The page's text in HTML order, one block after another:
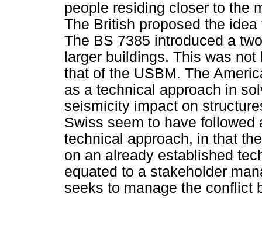
people residing closer to the
The British proposed the
The BS 7385 introduced a
larger buildings. This was
that of the USBM. The
as a technical approach in
seismicity impact on
Swiss seem to have
technical approach, in that
on an already established
equated to a stakeholder
seeks to manage the conflict